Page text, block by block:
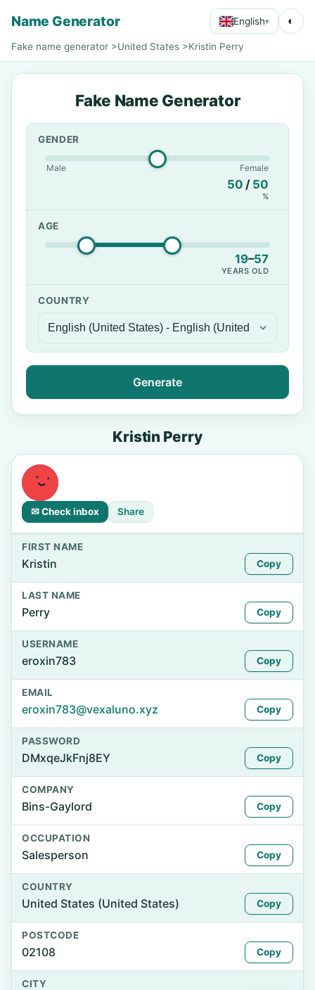
Name Generator English▾ ◐
Fake name generator >United States >Kristin Perry
Fake Name Generator
GENDER
Male Female
50 / 50
%
AGE
19–57
YEARS OLD
COUNTRY
Generate
Kristin Perry
✉ Check inbox Share
FIRST NAME
Kristin Copy
LAST NAME
Perry Copy
USERNAME
eroxin783 Copy
EMAIL
eroxin783@vexaluno.xyz Copy
PASSWORD
DMxqeJkFnj8EY Copy
COMPANY
Bins-Gaylord Copy
OCCUPATION
Salesperson Copy
COUNTRY
United States (United States) Copy
POSTCODE
02108 Copy
CITY